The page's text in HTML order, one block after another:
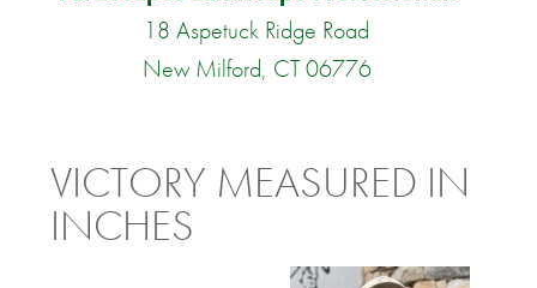
18 Aspetuck Ridge Road
New Milford, CT 06776
VICTORY MEASURED IN
INCHES